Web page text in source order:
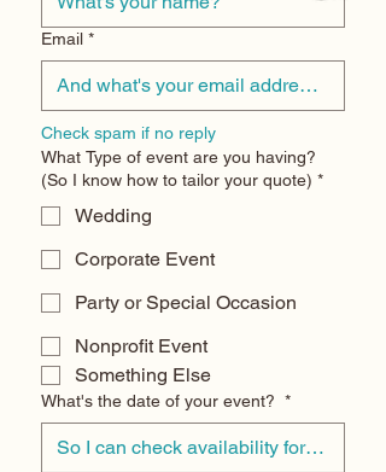
Email *
Check spam if no reply
What Type of event are you having?
(So I know how to tailor your quote) *
Wedding
Corporate Event
Party or Special Occasion
Nonprofit Event
Something Else
What's the date of your event? *